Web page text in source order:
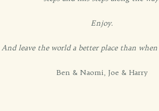
Enjoy.
And leave the world a better place than
Ben & Naomi, Joe & Harry